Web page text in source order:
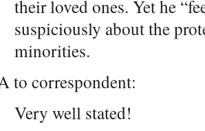
their loved ones. Yet he
suspiciously about the
minorities.
to correspondent:
Very well stated!